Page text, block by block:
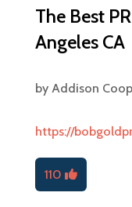
The Best
Angeles CA
by Addison
https://
110